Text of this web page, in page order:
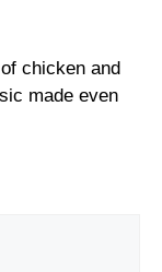
chicken and
made even